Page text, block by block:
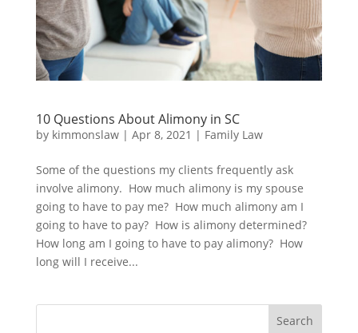
10 Questions About Alimony in SC
by kimmonslaw| Apr 8, 2021 | Family Law
Some of the questions my clients frequently ask
involve alimony. How much alimony is my spouse
going to have to pay me? How much alimony am I
going to have to pay? How is alimony determined?
How long am I going to have to pay alimony? How
long will I receive...